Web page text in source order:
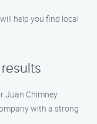
help you find local
Juan Chimney
with a strong